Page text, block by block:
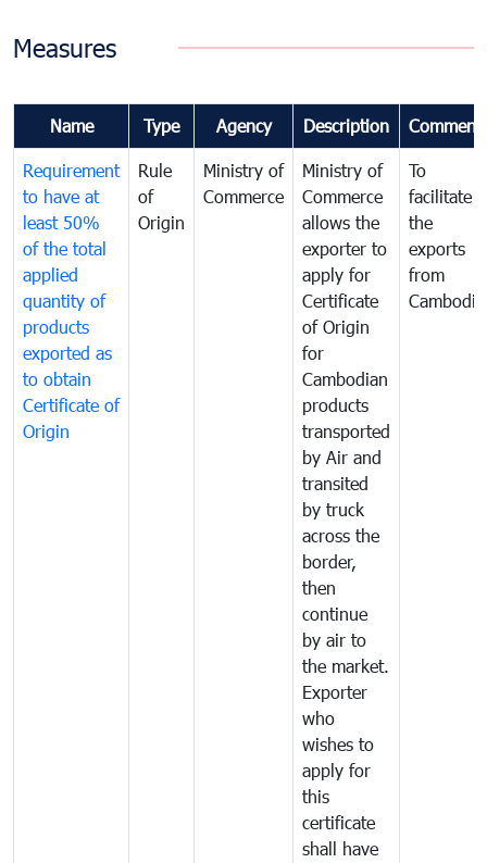
Measures
Name Type Agency Description
Requirement
to have at
least 50%
of the total
applied
quantity of
products
exported as
to obtain
Certificate of
Origin
Rule
of
Origin
Ministry of
Commerce
Ministry of
Commerce
allows the
exporter to
apply for
Certificate
of Origin
for
Cambodian
products
transported
by Air and
transited
by truck
across the
border,
then
continue
by air to
the market.
Exporter
who
wishes to
apply for
this
certificate
shall have
To
facilitate
the
exports
from
Cambodia